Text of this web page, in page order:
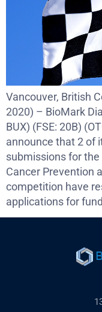
Vancouver, British
2020) – BioMark
BUX) (FSE: 20B)
announce that 2 of
submissions for
Cancer Prevention
competition have
applications for